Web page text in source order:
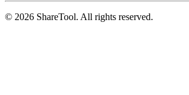
© 2026 ShareTool. All rights reserved.